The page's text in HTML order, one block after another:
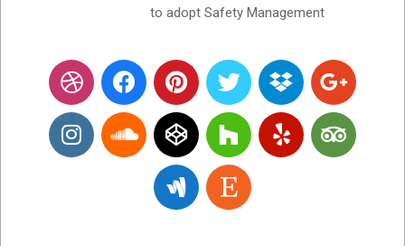
to adopt Safety Management